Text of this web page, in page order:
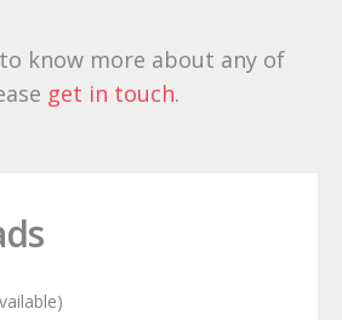
know more about any of
get in touch.